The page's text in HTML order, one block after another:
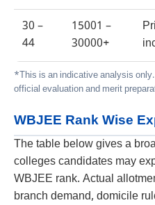
30 –
44
15001 –
30000+
*This is an indicative analysis
official evaluation and merit
WBJEE Rank Wise
The table below gives a
colleges candidates may
WBJEE rank. Actual
branch demand, domicile